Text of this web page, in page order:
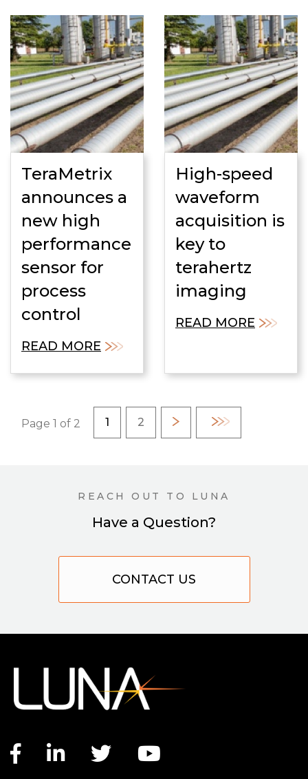
TeraMetrix
announces a
new high
performance
sensor for
process
control
READ MORE
High-speed
waveform
acquisition is
key to
terahertz
imaging
READ MORE
Pagination
Page 1 of 2 Current page
1 Page
2
Next
page
Last
page
REACH OUT TO LUNA
Have a Question?
CONTACT US
Facebook link
LinkedIn link
Twitter link